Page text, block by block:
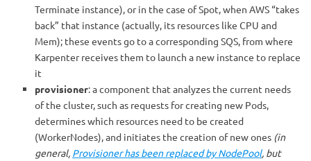
Terminate instance), or in the case of Spot, when AWS “takes
back” that instance (actually, its resources like CPU and
Mem); these events go to a corresponding SQS, from where
Karpenter receives them to launch a new instance to replace
it
provisioner: a component that analyzes the current needs
of the cluster, such as requests for creating new Pods,
determines which resources need to be created
(WorkerNodes), and initiates the creation of new ones (in
general, Provisioner has been replaced by NodePool, but